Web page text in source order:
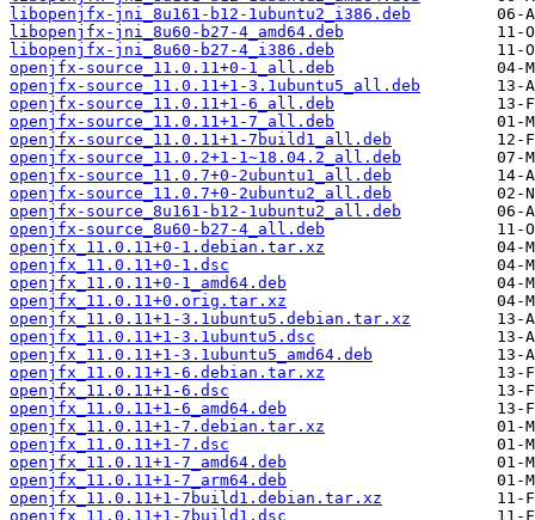
libopenjfx-jni_8u161-b12-1ubuntu2_i386.deb
libopenjfx-jni_8u60-b27-4_amd64.deb
libopenjfx-jni_8u60-b27-4_i386.deb
openjfx-source_11.0.11+0-1_all.deb
openjfx-source_11.0.11+1-3.1ubuntu5_all.deb
openjfx-source_11.0.11+1-6_all.deb
openjfx-source_11.0.11+1-7_all.deb
openjfx-source_11.0.11+1-7build1_all.deb
openjfx-source_11.0.2+1-1~18.04.2_all.deb
openjfx-source_11.0.7+0-2ubuntu1_all.deb
openjfx-source_11.0.7+0-2ubuntu2_all.deb
openjfx-source_8u161-b12-1ubuntu2_all.deb
openjfx-source_8u60-b27-4_all.deb
openjfx_11.0.11+0-1.debian.tar.xz
openjfx_11.0.11+0-1.dsc
openjfx_11.0.11+0-1_amd64.deb
openjfx_11.0.11+0.orig.tar.xz
openjfx_11.0.11+1-3.1ubuntu5.debian.tar.xz
openjfx_11.0.11+1-3.1ubuntu5.dsc
openjfx_11.0.11+1-3.1ubuntu5_amd64.deb
openjfx_11.0.11+1-6.debian.tar.xz
openjfx_11.0.11+1-6.dsc
openjfx_11.0.11+1-6_amd64.deb
openjfx_11.0.11+1-7.debian.tar.xz
openjfx_11.0.11+1-7.dsc
openjfx_11.0.11+1-7_amd64.deb
openjfx_11.0.11+1-7_arm64.deb
openjfx_11.0.11+1-7build1.debian.tar.xz
openjfx_11.0.11+1-7build1.dsc